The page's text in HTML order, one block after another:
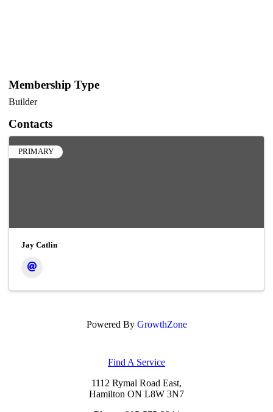
Membership Type
Builder
Contacts
PRIMARY
Jay Catlin
Powered By GrowthZone
Find A Service
1112 Rymal Road East,
Hamilton ON L8W 3N7